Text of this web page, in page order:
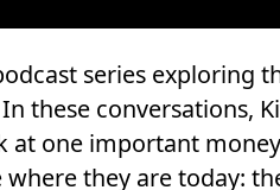
series exploring
these conversations,
at one important money
they are today: